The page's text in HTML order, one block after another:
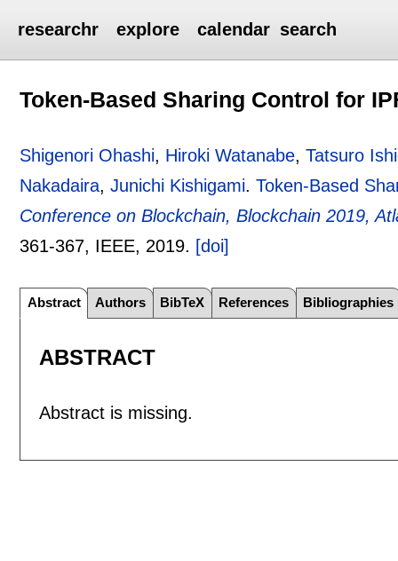
researchr explore calendar search
Token-Based Sharing Control for
Shigenori Ohashi, Hiroki Watanabe,Tatsuro
Nakadaira,Junichi Kishigami.Token-Based
Conference on Blockchain, Blockchain 2019,
361-367, IEEE, 2019. [doi]
Abstract Authors BibTeX References Bibliographies
ABSTRACT
Abstract is missing.